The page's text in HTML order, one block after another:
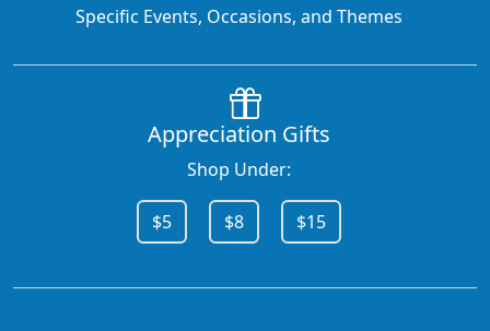
Specific Events, Occasions, and Themes
Appreciation Gifts
Shop Under:
$5 $8 $15